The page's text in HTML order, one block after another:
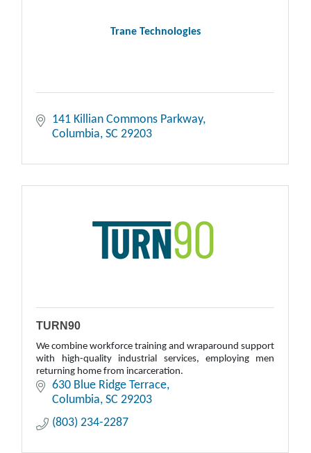
Trane Technologies
141 Killian Commons Parkway
Columbia SC 29203
TURN90
We combine workforce training and wraparound support
with high-quality industrial services, employing men
returning home from incarceration.
630 Blue Ridge Terrace
Columbia SC 29203
(803) 234-2287